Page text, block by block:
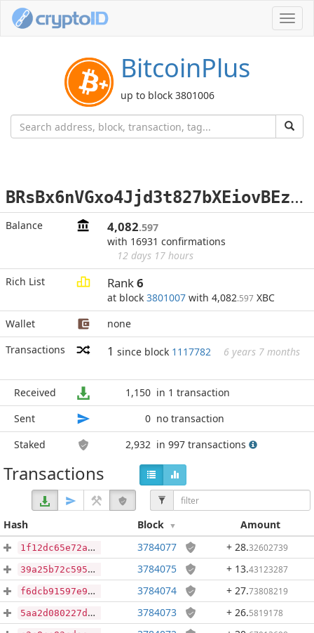
BitcoinPlus
up to block 3801006
B
RsBx6nVGxo4Jjd3t827bXEiovBEzxsCRZ
Balance 4,082.597
with 16931 confirmations
12 days 17 hours
Rich List
Rank6
at block 3801007 with 4,082.597 XBC
Wallet
none
Transactions
1 since block 1117782 6 years 7 months
Received 1,150 in 1 transaction
Sent
0 no transaction
Staked
2,932 in 997 transactions
Transactions
Hash Block Amount
1f12dc65e72a5ffb7b1e2429e29301a9a38089951636dd28d838f2d06e232873 3784077 + 28.32602739
39a25b72c595f2ba17b8346b24f1d63e6f937d1e778e93de7879d022c4a6c822 3784075 + 13.43123287
f6dcb91597e9a313f1dbd3695d1db3328715fdcb5576c83dc26d9519d3b2b27f 3784074 + 27.73808219
5aa2d080227d2957d155b62ea53d2311e90e566c861e8cbad5023f69948c293f 3784073 + 26.5819178